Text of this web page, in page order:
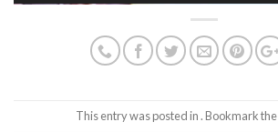
This entry was posted in . Bookmark the